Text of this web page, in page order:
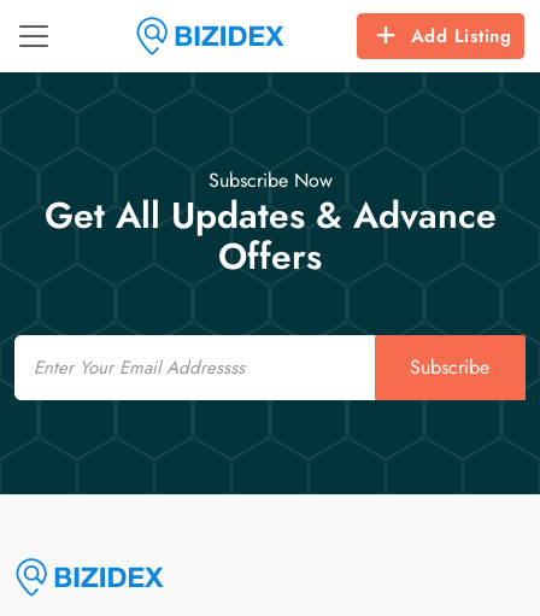
Add Listing
Subscribe Now
Get All Updates & Advance
Offers
Email
Subscribe